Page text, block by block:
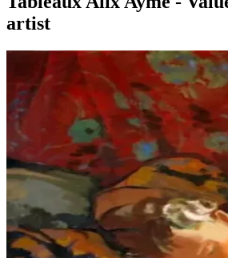
artist